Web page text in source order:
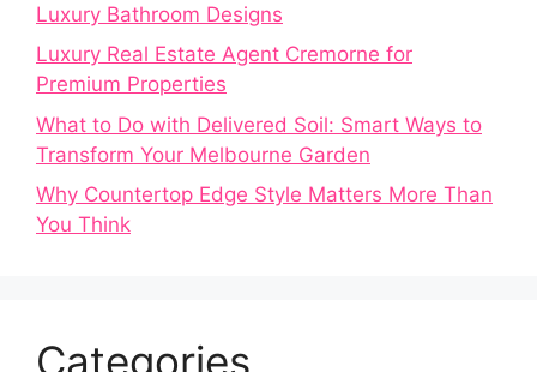
Luxury Bathroom Designs
Luxury Real Estate Agent Cremorne for
Premium Properties
What to Do with Delivered Soil: Smart Ways to
Transform Your Melbourne Garden
Why Countertop Edge Style Matters More Than
You Think
Categories